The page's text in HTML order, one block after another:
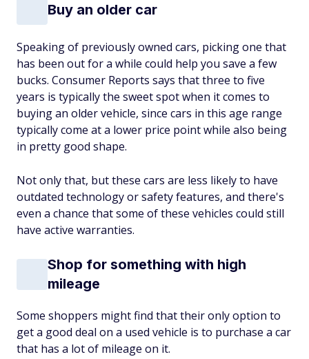
Buy an older car
Speaking of previously owned cars, picking one that
has been out for a while could help you save a few
bucks. Consumer Reports says that three to five
years is typically the sweet spot when it comes to
buying an older vehicle, since cars in this age range
typically come at a lower price point while also being
in pretty good shape.
Not only that, but these cars are less likely to have
outdated technology or safety features, and there's
even a chance that some of these vehicles could still
have active warranties.
Shop for something with high
mileage
Some shoppers might find that their only option to
get a good deal on a used vehicle is to purchase a car
that has a lot of mileage on it.